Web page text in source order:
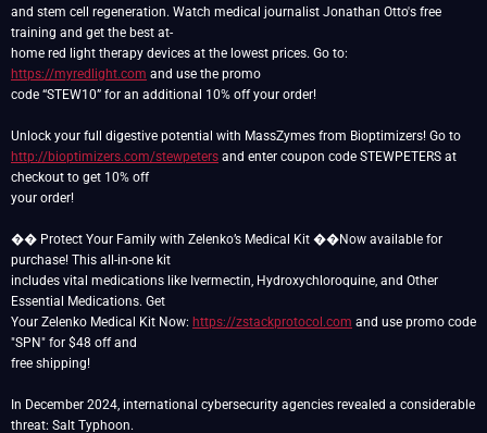
and stem cell regeneration. Watch medical journalist Jonathan Otto's free
training and get the best at-
home red light therapy devices at the lowest prices. Go to:
https://myredlight.com and use the promo
code “STEW10” for an additional 10% off your order!
http://bioptimizers.com/stewpeters and enter coupon code STEWPETERS at
checkout to get 10% off
your order!
��️ Protect Your Family with Zelenko’s Medical Kit ��️Now available for
purchase! This all-in-one kit
includes vital medications like Ivermectin, Hydroxychloroquine, and Other
Essential Medications. Get
Your Zelenko Medical Kit Now: https://zstackprotocol.com and use promo code
"SPN" for $48 off and
free shipping!
In December 2024, international cybersecurity agencies revealed a considerable
threat: Salt Typhoon.